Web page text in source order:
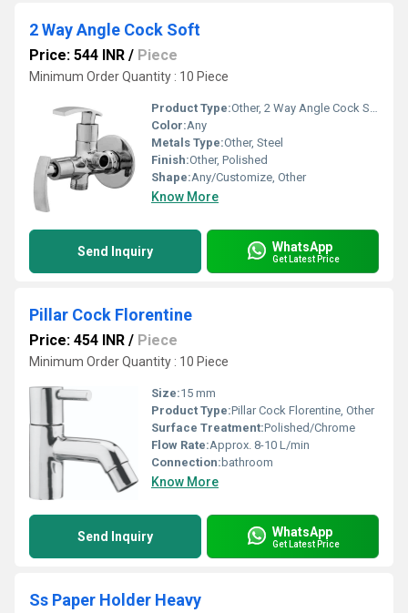
2 Way Angle Cock Soft
Price: 544 INR / Piece
Minimum Order Quantity : 10 Piece
Product Type:Other, 2 Way Angle Cock Soft
Color:Any
Metals Type:Other, Steel
Finish:Other, Polished
Shape:Any/Customize, Other
Know More
Send Inquiry WhatsApp
Get Latest Price
Pillar Cock Florentine
Price: 454 INR / Piece
Minimum Order Quantity : 10 Piece
Size:15 mm
Product Type:Pillar Cock Florentine, Other
Surface Treatment:Polished/Chrome
Flow Rate:Approx. 8-10 L/min
Connection: bathroom
Know More
Send Inquiry WhatsApp
Get Latest Price
Ss Paper Holder Heavy